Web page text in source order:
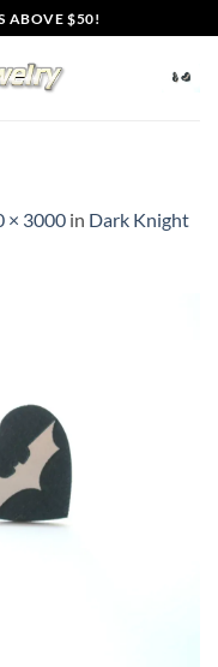
ABOVE $50!
× 3000 in Dark Knight